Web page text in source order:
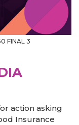
FINAL 3
action asking
Insurance